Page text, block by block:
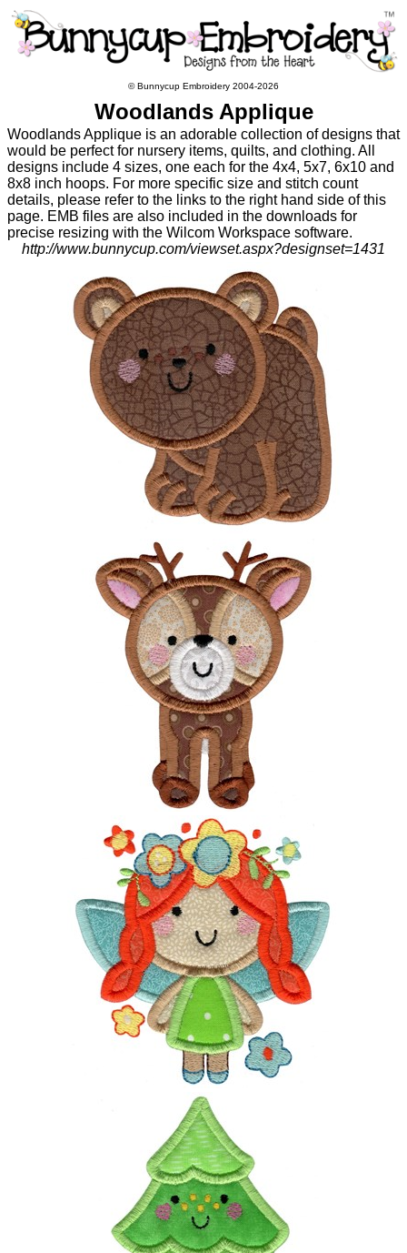
© Bunnycup Embroidery 2004-2026
Woodlands Applique
Woodlands Applique is an adorable collection of designs that
would be perfect for nursery items, quilts, and clothing. All
designs include 4 sizes, one each for the 4x4, 5x7, 6x10 and
8x8 inch hoops. For more specific size and stitch count
details, please refer to the links to the right hand side of this
page. EMB files are also included in the downloads for
precise resizing with the Wilcom Workspace software.
http://www.bunnycup.com/viewset.aspx?designset=1431